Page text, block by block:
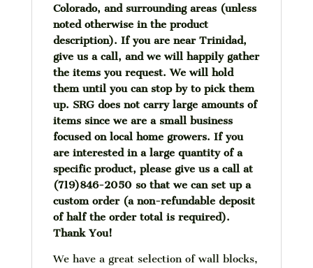
Colorado, and surrounding areas (unless
noted otherwise in the product
description). If you are near Trinidad,
give us a call, and we will happily gather
the items you request. We will hold
them until you can stop by to pick them
up. SRG does not carry large amounts of
items since we are a small business
focused on local home growers. If you
are interested in a large quantity of a
specific product, please give us a call at
(719)846-2050 so that we can set up a
custom order (a non-refundable deposit
of half the order total is required).
Thank You!
We have a great selection of wall blocks,